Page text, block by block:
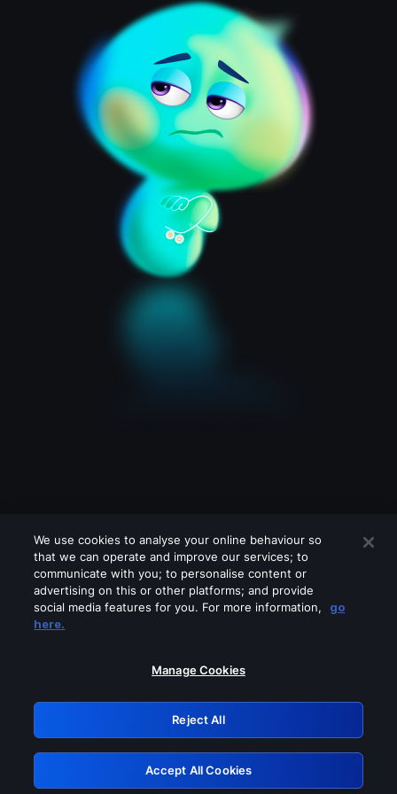
Please turn off any of these services
GRN: 0.8e1c2117.1786013354.730702d6
Retry
We use cookies to analyse your online behaviour so
that we can operate and improve our services; to
communicate with you; to personalise content or
advertising on this or other platforms; and provide
social media features for you. For more information,
go
here.
Manage Cookies
Reject All
Accept All Cookies